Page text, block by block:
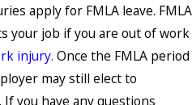
apply for FMLA leave. FMLA
your job if you are out of work
injury. Once the FMLA period
may still elect to
you have any questions
May 4, 2021
Are You
Suffering
from a
Repetitive